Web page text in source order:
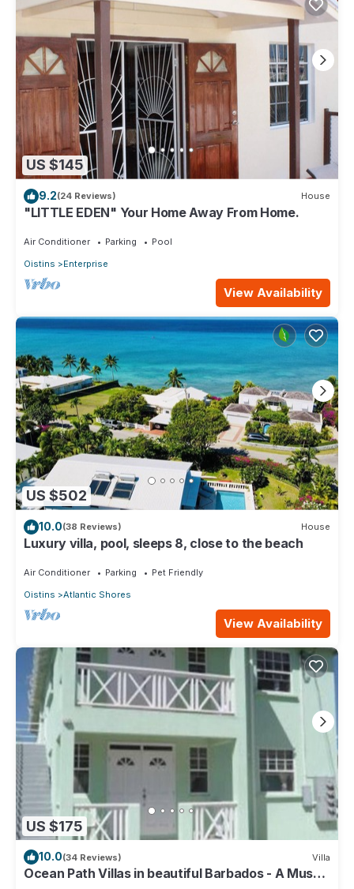
US $145
9.2(24 Reviews) House
"LITTLE EDEN" Your Home Away From Home.
Air Conditioner Parking
Pool
Oistins
Enterprise
View Availability
US $502
10.0(38 Reviews) House
Luxury villa, pool, sleeps 8, close to the beach
Air Conditioner Parking
Pet Friendly
Oistins
Atlantic Shores
View Availability
US $175
10.0(34 Reviews) Villa
Ocean Path Villas in beautiful Barbados - A Must